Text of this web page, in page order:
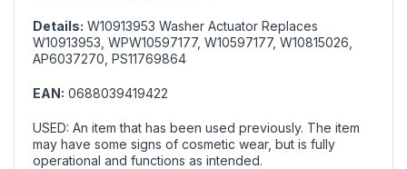
Details: W10913953 Washer Actuator Replaces
W10913953, WPW10597177, W10597177, W10815026,
AP6037270, PS11769864
EAN: 0688039419422
USED: An item that has been used previously. The item
may have some signs of cosmetic wear, but is fully
operational and functions as intended.